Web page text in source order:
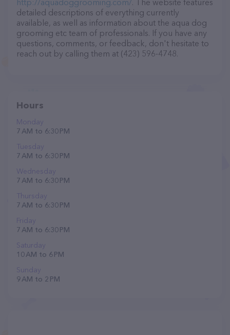
http://aquadoggrooming.com/. The website features
detailed descriptions of everything currently
available, as well as information about the aqua dog
grooming etc team of professionals. If you have any
questions, comments, or feedback, don't hesitate to
reach out by calling them at (423) 596-4748.
Hours
Monday
7 AM to 6:30 PM
Tuesday
7 AM to 6:30 PM
Wednesday
7 AM to 6:30 PM
Thursday
7 AM to 6:30 PM
Friday
7 AM to 6:30 PM
Saturday
10 AM to 6 PM
Sunday
9 AM to 2 PM